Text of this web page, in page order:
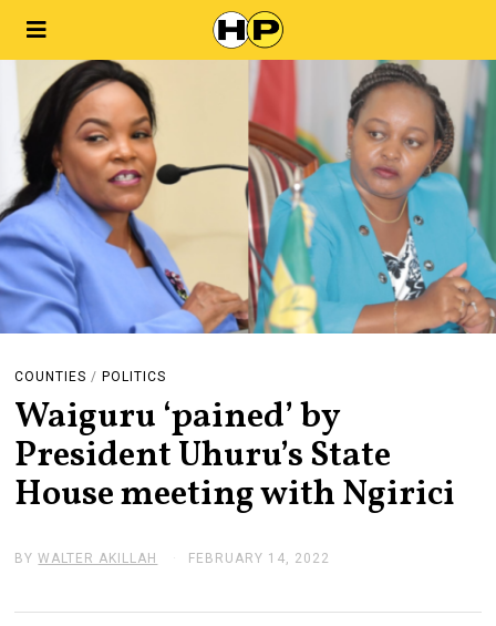
COUNTIES / POLITICS
Waiguru ‘pained’ by
President Uhuru’s State
House meeting with Ngirici
BYWALTER AKILLAH FEBRUARY 14, 2022
R